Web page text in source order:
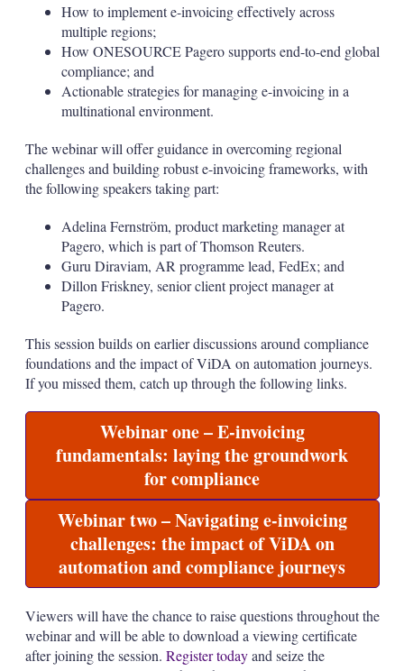
How to implement e-invoicing effectively across
multiple regions;
How ONESOURCE Pagero supports end-to-end global
compliance; and
Actionable strategies for managing e-invoicing in a
multinational environment.
The webinar will offer guidance in overcoming regional
challenges and building robust e-invoicing frameworks, with
the following speakers taking part:
Adelina Fernström, product marketing manager at
Pagero, which is part of Thomson Reuters.
Guru Diraviam, AR programme lead, FedEx; and
Dillon Friskney, senior client project manager at
Pagero.
This session builds on earlier discussions around compliance
foundations and the impact of ViDA on automation journeys.
If you missed them, catch up through the following links.
Webinar one – E-invoicing
fundamentals: laying the groundwork
for compliance
Webinar two – Navigating e-invoicing
challenges: the impact of ViDA on
automation and compliance journeys
Viewers will have the chance to raise questions throughout the
webinar and will be able to download a viewing certificate
after joining the session. Register todayand seize the